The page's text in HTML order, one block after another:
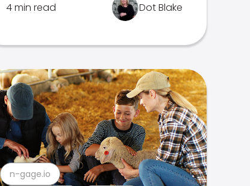
4 min read Dot Blake
n-gage.io